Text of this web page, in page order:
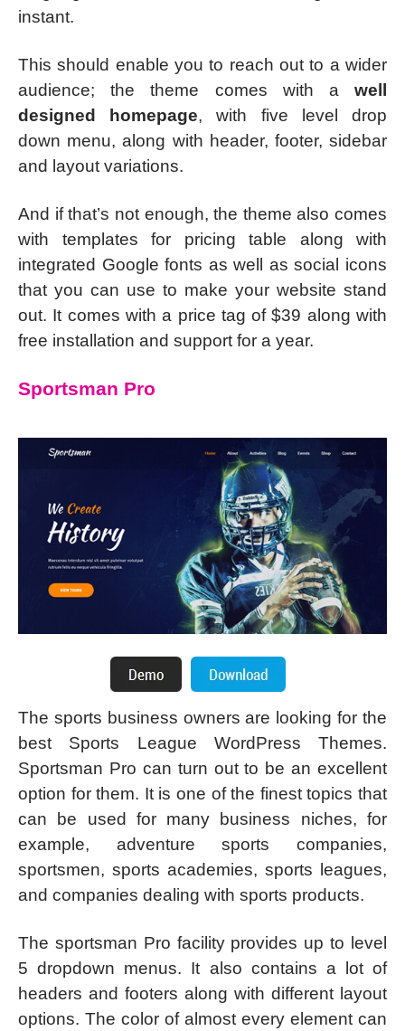
instant.
This should enable you to reach out to a wider
audience; the theme comes with a well
designed homepage, with five level drop
down menu, along with header, footer, sidebar
and layout variations.
And if that’s not enough, the theme also comes
with templates for pricing table along with
integrated Google fonts as well as social icons
that you can use to make your website stand
out. It comes with a price tag of $39 along with
free installation and support for a year.
Sportsman Pro
The sports business owners are looking for the
best Sports League WordPress Themes.
Sportsman Pro can turn out to be an excellent
option for them. It is one of the finest topics that
can be used for many business niches, for
example, adventure sports companies,
sportsmen, sports academies, sports leagues,
and companies dealing with sports products.
The sportsman Pro facility provides up to level
5 dropdown menus. It also contains a lot of
headers and footers along with different layout
options. The color of almost every element can